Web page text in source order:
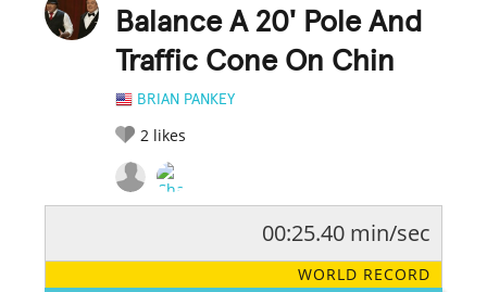
Balance A 20' Pole And
Traffic Cone On Chin
BRIAN PANKEY
2 likes
LEGENDARY FUNNY CUTE CREATIVE
00:25.40 min/sec
WORLD RECORD